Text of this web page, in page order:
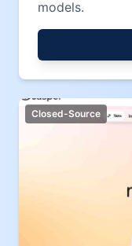
models.
Closed-Source